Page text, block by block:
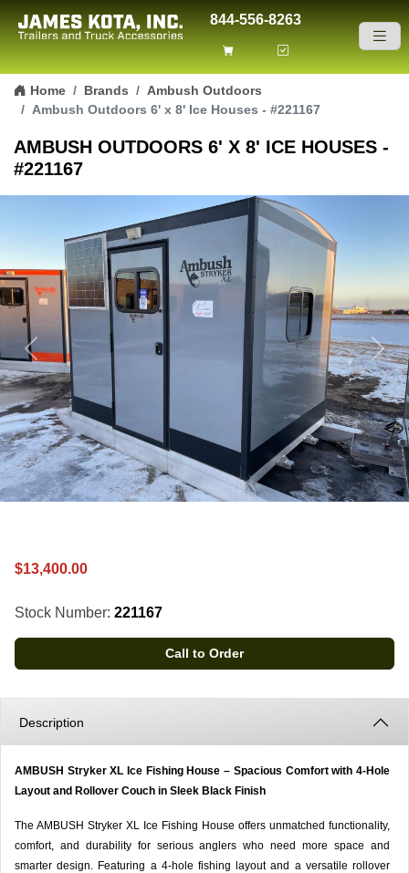
Skip to content
844-556-8263
Home Brands
Ambush Outdoors
Ambush Outdoors 6' x 8' Ice Houses - #221167
AMBUSH OUTDOORS 6' X 8' ICE HOUSES -
#221167
Previous Next
$13,400.00
Stock Number: 221167
Call to Order
Description
AMBUSH Stryker XL Ice Fishing House – Spacious Comfort with 4-Hole
Layout and Rollover Couch in Sleek Black Finish
The AMBUSH Stryker XL Ice Fishing House offers unmatched functionality,
comfort, and durability for serious anglers who need more space and
smarter design. Featuring a 4-hole fishing layout and a versatile rollover